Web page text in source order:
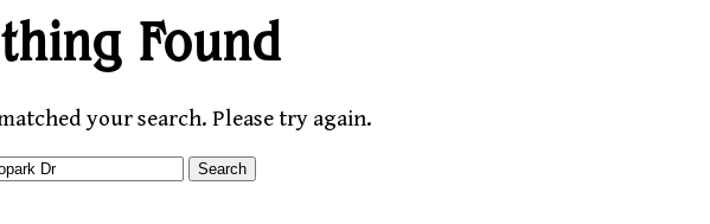
Found
your search. Please try again.